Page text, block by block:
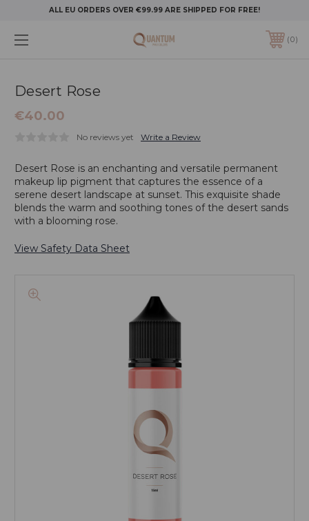
ALL EU ORDERS OVER €99.99 ARE SHIPPED FOR FREE!
0
Desert Rose
€40.00
No reviews yet Write a Review
Desert Rose is an enchanting and versatile permanent
makeup lip pigment that captures the essence of a
serene desert landscape at sunset. This exquisite shade
blends the warm and soothing tones of the desert sands
with a blooming rose.
View Safety Data Sheet